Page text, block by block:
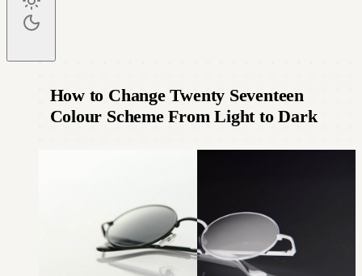
How to Change Twenty Seventeen
Colour Scheme From Light to Dark